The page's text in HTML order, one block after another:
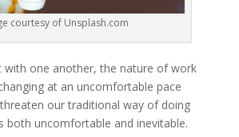
courtesy of Unsplash.com
with one another, the nature of work
at an uncomfortable pace
our traditional way of doing
both uncomfortable and inevitable.